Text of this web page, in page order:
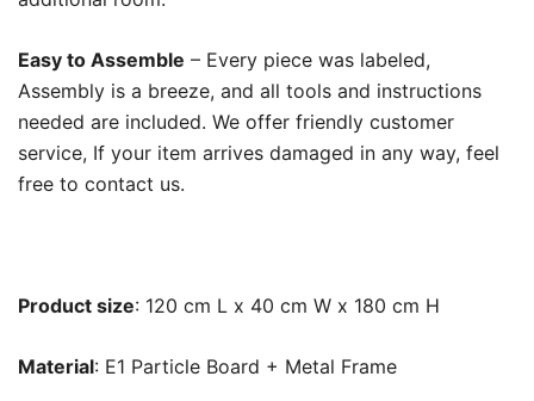
Easy to Assemble – Every piece was labeled,
Assembly is a breeze, and all tools and instructions
needed are included. We offer friendly customer
service, If your item arrives damaged in any way, feel
free to contact us.
Product size: 120 cm L x 40 cm W x 180 cm H
Material: E1 Particle Board + Metal Frame